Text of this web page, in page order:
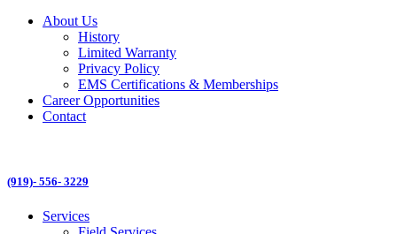
About Us
History
Limited Warranty
Privacy Policy
EMS Certifications & Memberships
Career Opportunities
Contact
(919)- 556- 3229
Services